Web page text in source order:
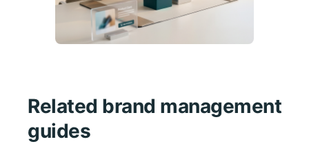
Related brand management
guides